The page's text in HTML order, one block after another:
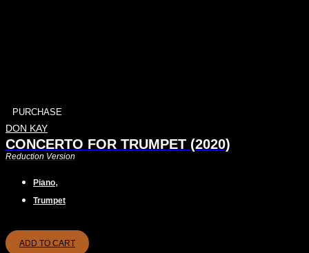
PURCHASE
DON KAY
CONCERTO FOR TRUMPET (2020)
Reduction Version
Piano,
Trumpet
ADD TO CART